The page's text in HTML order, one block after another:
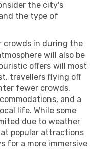
the city's
the type of
crowds in during the
will also be
offers will most
travellers flying off
fewer crowds,
and a
life. While some
due to weather
popular attractions
for a more immersive